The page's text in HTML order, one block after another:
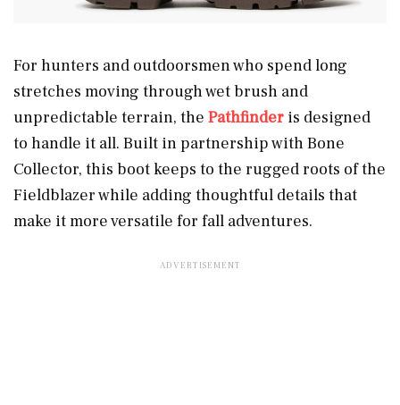
For hunters and outdoorsmen who spend long
stretches moving through wet brush and
unpredictable terrain, the Pathfinder is designed
to handle it all. Built in partnership with Bone
Collector, this boot keeps to the rugged roots of the
Fieldblazer while adding thoughtful details that
make it more versatile for fall adventures.